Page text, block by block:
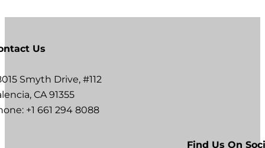
Us
Smyth Drive, #112
CA 91355
+1 661 294 8088
Find Us On